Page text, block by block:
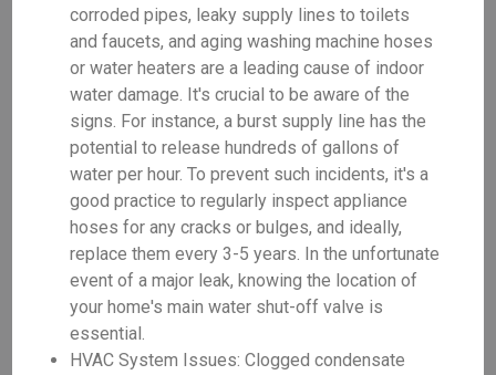
corroded pipes, leaky supply lines to toilets
and faucets, and aging washing machine hoses
or water heaters are a leading cause of indoor
water damage. It's crucial to be aware of the
signs. For instance, a burst supply line has the
potential to release hundreds of gallons of
water per hour. To prevent such incidents, it's a
good practice to regularly inspect appliance
hoses for any cracks or bulges, and ideally,
replace them every 3-5 years. In the unfortunate
event of a major leak, knowing the location of
your home's main water shut-off valve is
essential.
HVAC System Issues: Clogged condensate